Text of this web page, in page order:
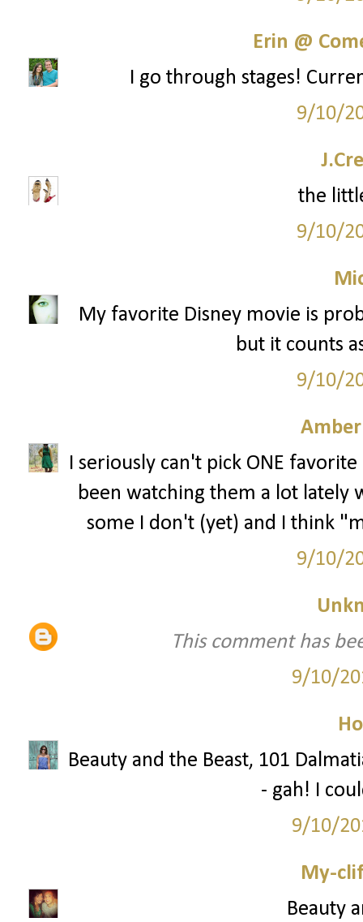
Erin @
I go through stages!
9/10/
the
9/10/
My favorite Disney movie is
but it counts
9/10/
I seriously can't pick ONE
been watching them a lot lately
some I don't (yet) and I think
9/10/
This comment has
9/10/
Beauty and the Beast, 101
- gah! I
9/10/
My-
Beauty